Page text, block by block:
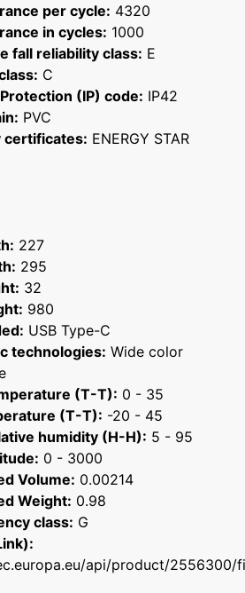
per cycle: 4320
in cycles: 1000
fall reliability class: E
C
(IP) code: IP42
PVC
certificates: ENERGY STAR
227
295
32
980
USB Type-C
technologies: Wide color
(T-T): 0 - 35
(T-T): -20 - 45
humidity (H-H): 5 - 95
0 - 3000
Volume: 0.00214
Weight: 0.98
class: G
api/product/2556300/